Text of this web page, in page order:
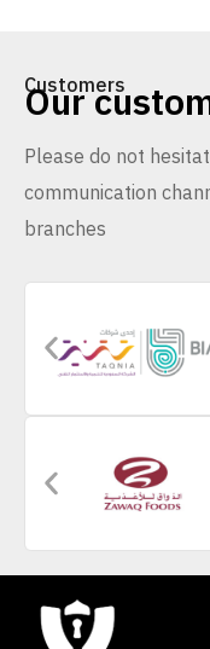
Customers
Our
Please do not
communication
branches